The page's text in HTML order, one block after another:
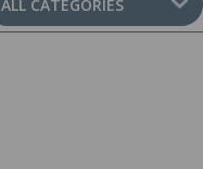
ALL CATEGORIES